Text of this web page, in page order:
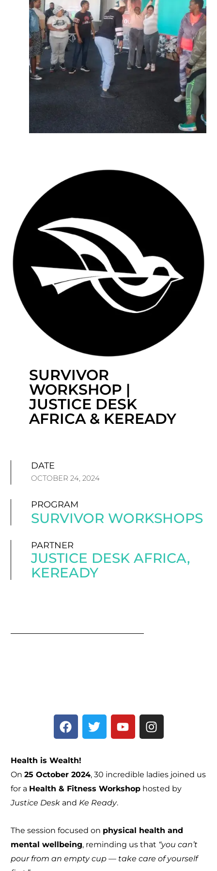
SURVIVOR
WORKSHOP |
JUSTICE DESK
AFRICA & KEREADY
DATE
OCTOBER 24, 2024
PROGRAM
SURVIVOR WORKSHOPS
PARTNER
JUSTICE DESK AFRICA,
KEREADY
F
a
e
b
o
o
k
T
w
t
e
r
Y
o
u
b
e
I
n
a
g
r
Health is Wealth!
On25 October 2024, 30 incredible ladies joined us
for a Health & Fitness Workshop hosted by
Justice Desk and Ke Ready.
The session focused on physical health and
mental wellbeing, reminding us that “you can’t
pour from an empty cup — take care of yourself